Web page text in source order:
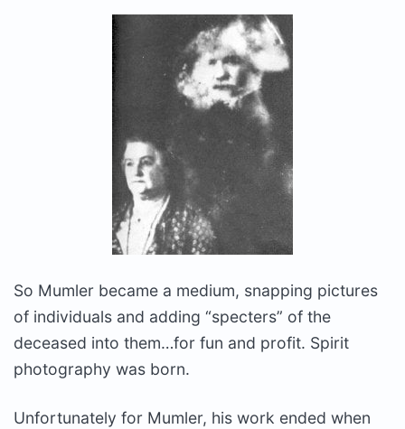
So Mumler became a medium, snapping pictures
of individuals and adding “specters” of the
deceased into them…for fun and profit. Spirit
photography was born.
Unfortunately for Mumler, his work ended when